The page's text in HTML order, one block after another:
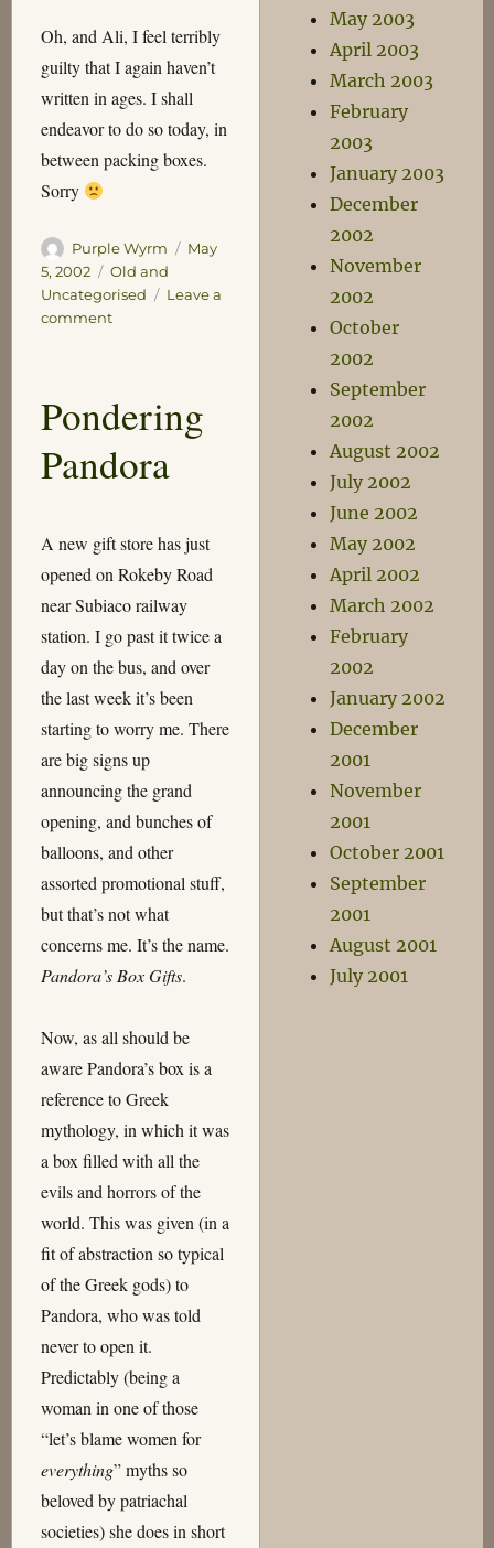
Oh, and Ali, I feel terribly
guilty that I again haven’t
written in ages. I shall
endeavor to do so today, in
between packing boxes.
Sorry
Author
Purple Wyrm
Posted
May
5, 2002
Categories
Old and
Uncategorised
Leave a
commenton
Pondering
Pandora
A new gift store has just
opened on Rokeby Road
near Subiaco railway
station. I go past it twice a
day on the bus, and over
the last week it’s been
starting to worry me. There
are big signs up
announcing the grand
opening, and bunches of
balloons, and other
assorted promotional stuff,
but that’s not what
concerns me. It’s the name.
Pandora’s Box Gifts.
Now, as all should be
aware Pandora’s box is a
reference to Greek
mythology, in which it was
a box filled with all the
evils and horrors of the
world. This was given (in a
fit of abstraction so typical
of the Greek gods) to
Pandora, who was told
never to open it.
Predictably (being a
woman in one of those
“let’s blame women for
everything” myths so
beloved by patriachal
societies) she does in short
May 2003
April 2003
March 2003
February
2003
January 2003
December
2002
November
2002
October
2002
September
2002
August 2002
July 2002
June 2002
May 2002
April 2002
March 2002
February
2002
January 2002
December
2001
November
2001
October 2001
September
2001
August 2001
July 2001